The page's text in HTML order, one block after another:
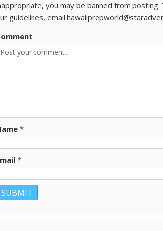
you may be banned from
guidelines, email
*
*